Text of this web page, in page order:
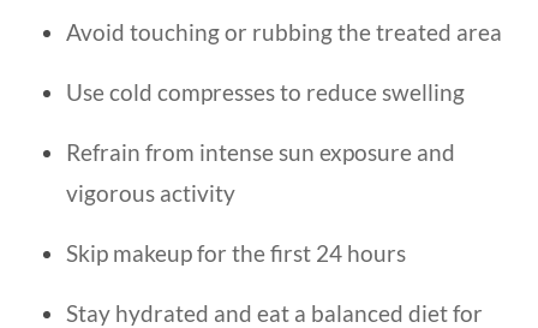
Avoid touching or rubbing the treated area
Use cold compresses to reduce swelling
Refrain from intense sun exposure and
vigorous activity
Skip makeup for the first 24 hours
Stay hydrated and eat a balanced diet for